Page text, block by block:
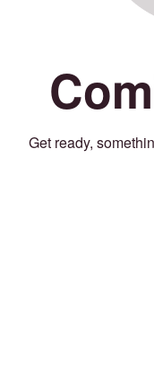
Get ready,